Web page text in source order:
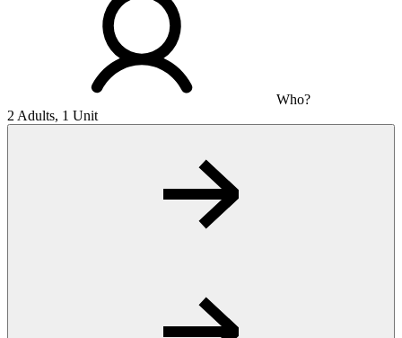
Who?
2 Adults, 1 Unit